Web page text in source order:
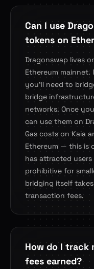
Can I use
tokens on
Dragonswap lives
Ethereum
you'll need to
bridge
networks. Once
can use them on
Gas costs on Kaia
Ethereum — this is
has attracted
prohibitive for
bridging itself
transaction fees.
How do I
fees earned?